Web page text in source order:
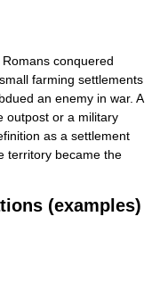
conquered
farming settlements
an enemy in war. A
outpost or a military
as a settlement
territory became the
(examples)